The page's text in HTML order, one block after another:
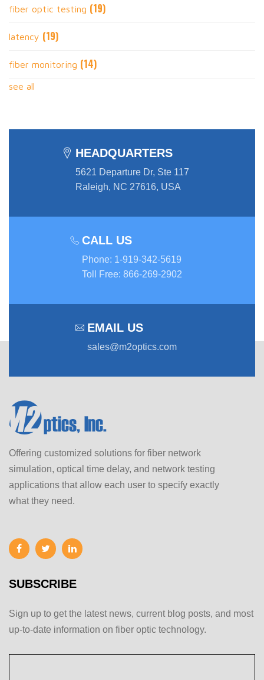
fiber optic testing (19)
latency (19)
fiber monitoring (14)
see all
HEADQUARTERS
5621 Departure Dr, Ste 117
Raleigh, NC 27616, USA
CALL US
Phone: 1-919-342-5619
Toll Free: 866-269-2902
EMAIL US
sales@m2optics.com
Offering customized solutions for fiber network
simulation, optical time delay, and network testing
applications that allow each user to specify exactly
what they need.
SUBSCRIBE
Sign up to get the latest news, current blog posts, and most
up-to-date information on fiber optic technology.